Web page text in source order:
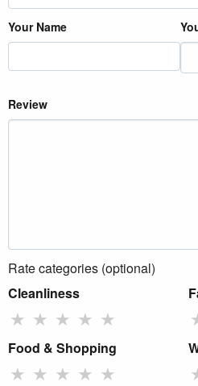
Your Name
Review
Rate categories (optional)
Cleanliness
★ ★ ★ ★ ★
Food & Shopping
★ ★ ★ ★ ★